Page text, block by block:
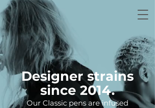
Designer strains
since 2014.
Our Classic pens are infused